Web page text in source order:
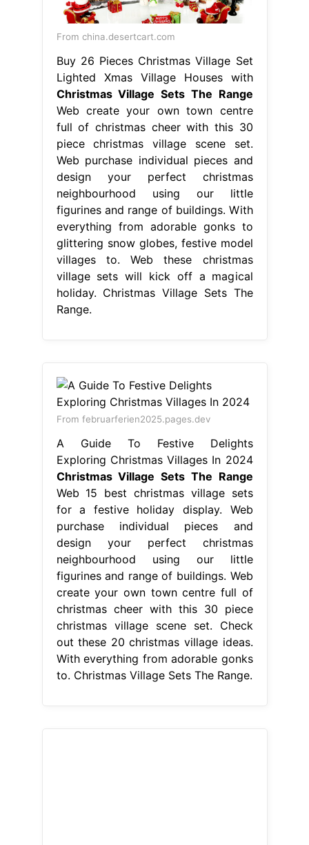
From china.desertcart.com
Buy 26 Pieces Christmas Village Set
Lighted Xmas Village Houses with
Christmas Village Sets The Range
Web create your own town centre
full of christmas cheer with this 30
piece christmas village scene set.
Web purchase individual pieces and
design your perfect christmas
neighbourhood using our little
figurines and range of buildings. With
everything from adorable gonks to
glittering snow globes, festive model
villages to. Web these christmas
village sets will kick off a magical
holiday. Christmas Village Sets The
Range.
From februarferien2025.pages.dev
A Guide To Festive Delights
Exploring Christmas Villages In 2024
Christmas Village Sets The Range
Web 15 best christmas village sets
for a festive holiday display. Web
purchase individual pieces and
design your perfect christmas
neighbourhood using our little
figurines and range of buildings. Web
create your own town centre full of
christmas cheer with this 30 piece
christmas village scene set. Check
out these 20 christmas village ideas.
With everything from adorable gonks
to. Christmas Village Sets The Range.